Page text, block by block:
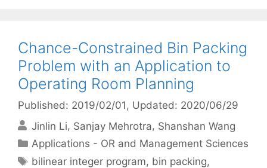
Chance-Constrained Bin Packing
Problem with an Application to
Operating Room Planning
Published: 2019/02/01 , Updated: 2020/06/29
Jinlin Li Sanjay Mehrotra Shanshan Wang
Categories
Applications - OR and Management Sciences
Tags
bilinear integer program, bin packing,